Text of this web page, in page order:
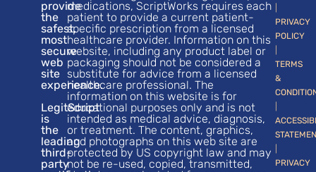
provide
the
safest,
most
secure
web
site
experience.
LegitScript
is
the
leading
third-
party
medications, ScriptWorks requires each
patient to provide a current patient-
specific prescription from a licensed
healthcare provider. Information on this
website, including any product label or
packaging should not be considered a
substitute for advice from a licensed
healthcare professional. The
information on this website is for
educational purposes only and is not
intended as medical advice, diagnosis,
or treatment. The content, graphics,
and photographs on this web site are
protected by US copyright law and may
not be re-used, copied, transmitted,
PRIVACY
POLICY
TERMS
&
PRIVACY